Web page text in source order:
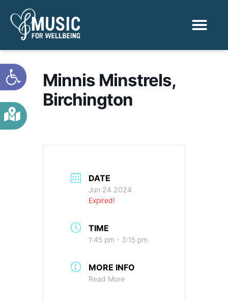
Open toolbar
Minnis Minstrels,
Birchington
DATE
Jun 24 2024
Expired!
TIME
1:45 pm - 3:15 pm
MORE INFO
Read More